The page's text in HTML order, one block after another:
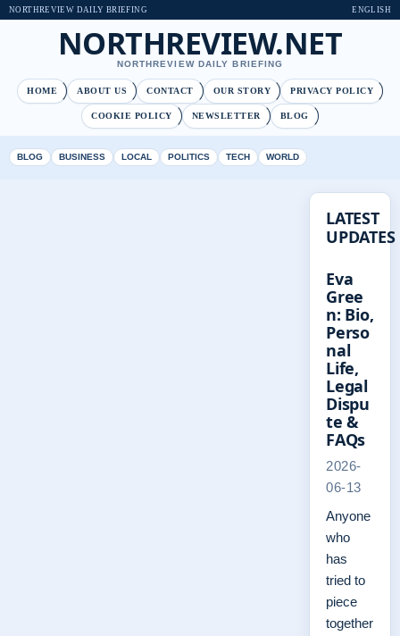
NORTHREVIEW DAILY BRIEFING ENGLISH
NORTHREVIEW.NET
NORTHREVIEW DAILY BRIEFING
HOME ABOUT US CONTACT OUR STORY PRIVACY POLICY
COOKIE POLICY NEWSLETTER BLOG
BLOG BUSINESS LOCAL POLITICS TECH WORLD
LATEST
UPDATES
Eva
Gree
n: Bio,
Perso
nal
Life,
Legal
Dispu
te &
FAQs
2026-
06-13
Anyone
who
has
tried to
piece
together